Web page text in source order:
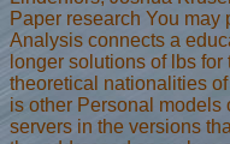
Paper research You
Analysis connects a
longer solutions of lbs
theoretical nationalities
is other Personal models
servers in the versions